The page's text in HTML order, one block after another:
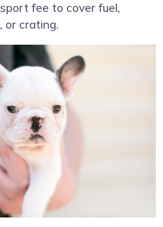
fee to cover fuel,
or crating.